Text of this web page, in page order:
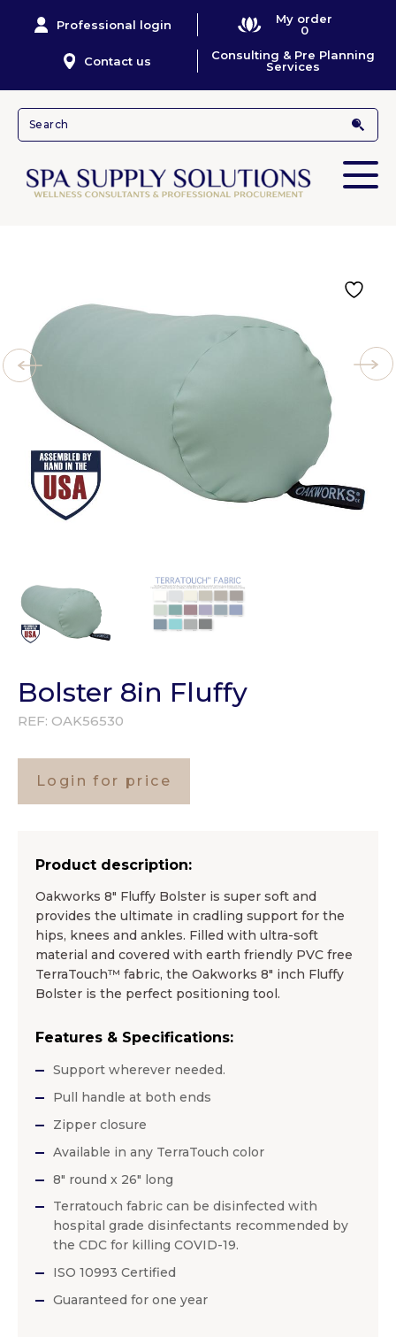
Professional login
My order
0
Contact us
Consulting & Pre Planning
Services
Bolster 8in Fluffy
REF: OAK56530
Login for price
Product description:
Oakworks 8″ Fluffy Bolster is super soft and
provides the ultimate in cradling support for the
hips, knees and ankles. Filled with ultra-soft
material and covered with earth friendly PVC free
TerraTouch™ fabric, the Oakworks 8″ inch Fluffy
Bolster is the perfect positioning tool.
Features & Specifications:
Support wherever needed.
Pull handle at both ends
Zipper closure
Available in any TerraTouch color
8″ round x 26″ long
Terratouch fabric can be disinfected with
hospital grade disinfectants recommended by
the CDC for killing COVID-19.
ISO 10993 Certified
Guaranteed for one year